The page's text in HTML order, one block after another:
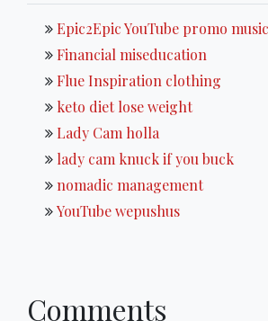
Epic2Epic YouTube promo music
Financial miseducation
Flue Inspiration clothing
keto diet lose weight
Lady Cam holla
lady cam knuck if you buck
nomadic management
YouTube wepushus
Comments